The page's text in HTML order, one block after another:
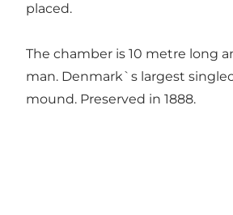
placed.
The chamber is 10 metre long
man. Denmark`s largest
mound. Preserved in 1888.